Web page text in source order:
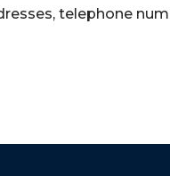
telephone